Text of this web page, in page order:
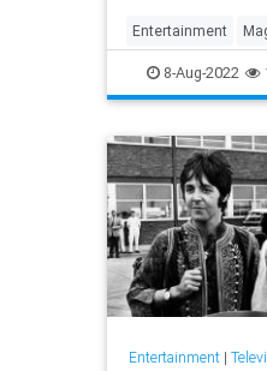
Entertainment
RogerEMosley
8-Aug-2022
Entertainment|